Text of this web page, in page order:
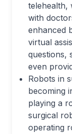
telehealth,
with
enhanced
virtual
questions,
even
Robots in
becoming
playing a
surgical
operating